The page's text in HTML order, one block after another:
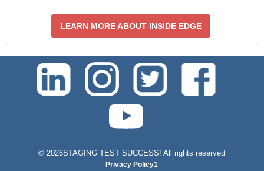
LEARN MORE ABOUT INSIDE EDGE
©2026STAGING TEST SUCCESS! All rights reserved
Privacy Policy1